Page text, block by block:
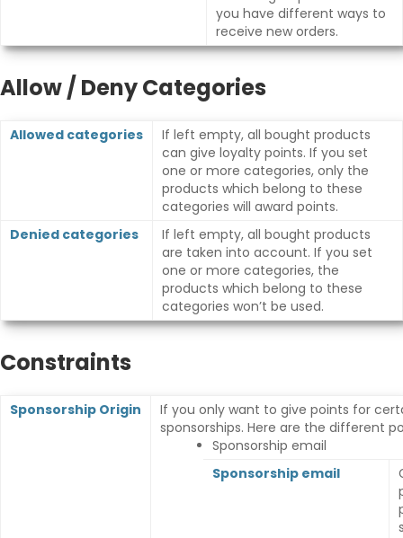
you have different ways to
receive new orders.
Allow / Deny Categories
Allowed categories
If left empty, all bought products
can give loyalty points. If you set
one or more categories, only the
products which belong to these
categories will award points.
Denied categories
If left empty, all bought products
are taken into account. If you set
one or more categories, the
products which belong to these
categories won’t be used.
Constraints
Sponsorship Origin
If you only want to give points for
sponsorships. Here are the different
Sponsorship email
Sponsorship email